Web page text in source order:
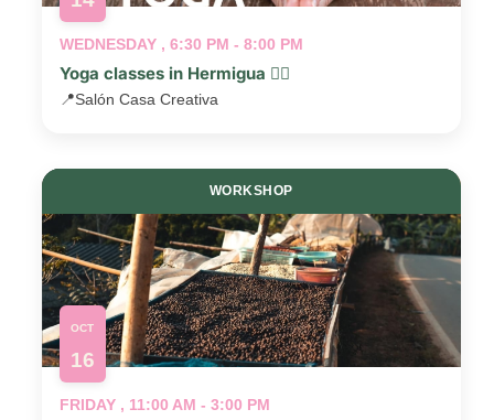
WEDNESDAY , 6:30 PM - 8:00 PM
Yoga classes in Hermigua 🧘‍♂️
📍Salón Casa Creativa
WORKSHOP
OCT
16
FRIDAY , 11:00 AM - 3:00 PM